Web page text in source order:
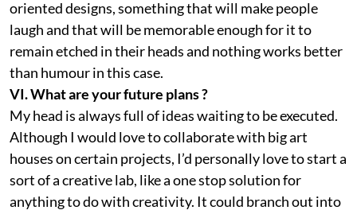
oriented designs, something that will make people
laugh and that will be memorable enough for it to
remain etched in their heads and nothing works better
than humour in this case.
VI. What are your future plans ?
My head is always full of ideas waiting to be executed.
Although I would love to collaborate with big art
houses on certain projects, I’d personally love to start a
sort of a creative lab, like a one stop solution for
anything to do with creativity. It could branch out into